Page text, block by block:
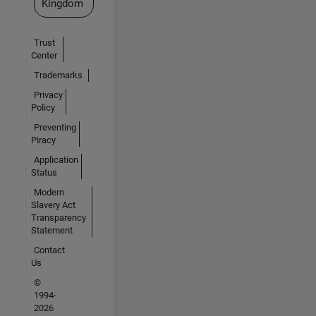
Kingdom
Trust
Center
Trademarks
Privacy
Policy
Preventing
Piracy
Application
Status
Modern
Slavery Act
Transparency
Statement
Contact
Us
©
1994-
2026